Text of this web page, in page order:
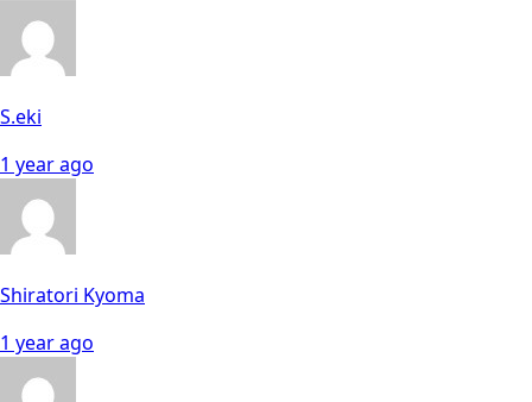
S.eki
1 year ago
Shiratori Kyoma
1 year ago